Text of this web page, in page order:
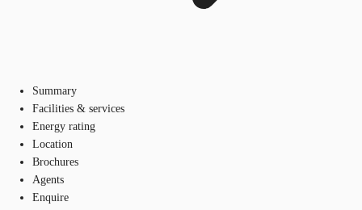
Summary
Facilities & services
Energy rating
Location
Brochures
Agents
Enquire